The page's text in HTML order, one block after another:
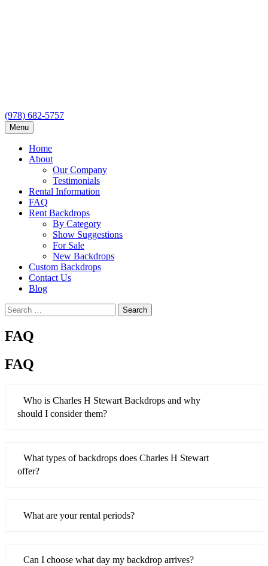
(978) 682-5757
Menu
content
Home
About
Our Company
Testimonials
Rental Information
FAQ
Rent Backdrops
By Category
Show Suggestions
For Sale
New Backdrops
Custom Backdrops
Contact Us
Blog
Search
for:
FAQ
FAQ
Who is Charles H Stewart Backdrops and why
should I consider them?
What types of backdrops does Charles H Stewart
offer?
What are your rental periods?
Can I choose what day my backdrop arrives?